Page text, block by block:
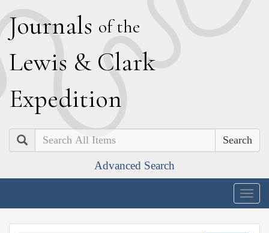
Journals of the
Lewis & Clark
Expedition
Search
Advanced Search